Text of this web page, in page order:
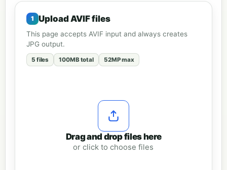
Upload AVIF files
This page accepts AVIF input and always creates
JPG output.
5 files 100MB total 52MP max
Drag and drop files here
or click to choose files